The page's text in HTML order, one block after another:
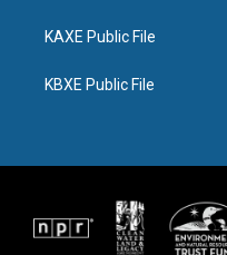
KAXE Public File
KBXE Public File